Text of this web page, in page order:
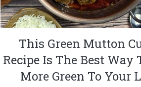
This Green Mutton
Recipe Is The Best Way
More Green To Your